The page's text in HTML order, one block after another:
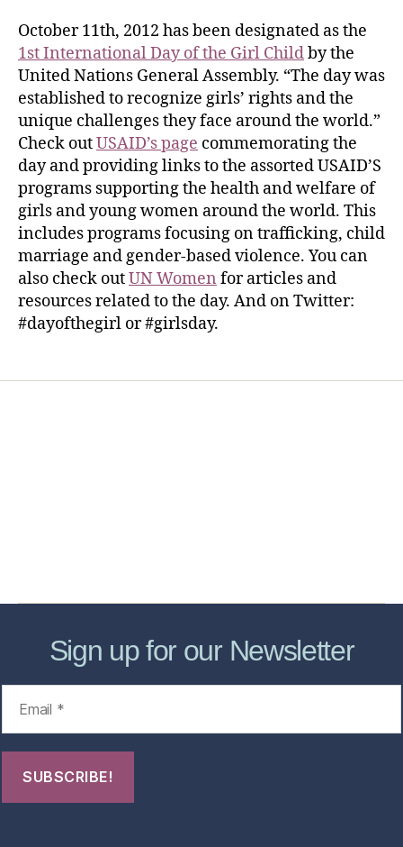
October 11th, 2012 has been designated as the
1st International Day of the Girl Childby the
United Nations General Assembly. “The day was
established to recognize girls’ rights and the
unique challenges they face around the world.”
Check outUSAID’s page commemorating the
day and providing links to the assorted USAID’S
programs supporting the health and welfare of
girls and young women around the world. This
includes programs focusing on trafficking, child
marriage and gender-based violence. You can
also check outUN Women for articles and
resources related to the day. And on Twitter:
#dayofthegirl or #girlsday.
Sign up for our Newsletter